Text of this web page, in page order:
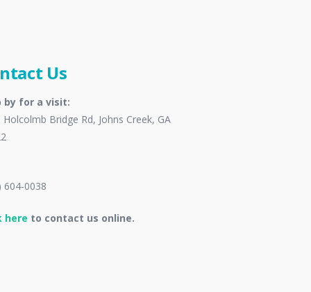
Us
by for a visit:
Holcolmb Bridge Rd, Johns Creek, GA
604-0038
here to contact us online.